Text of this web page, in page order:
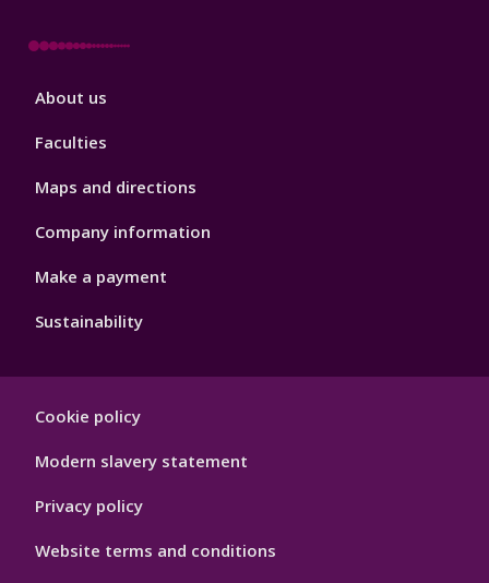
Footer
About us
Faculties
Maps and directions
Company information
Make a payment
Sustainability
Hygiene
Cookie policy
Modern slavery statement
Privacy policy
Website terms and conditions